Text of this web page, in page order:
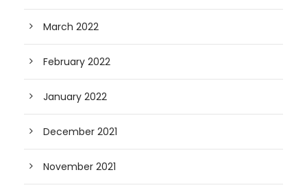
March 2022
February 2022
January 2022
December 2021
November 2021